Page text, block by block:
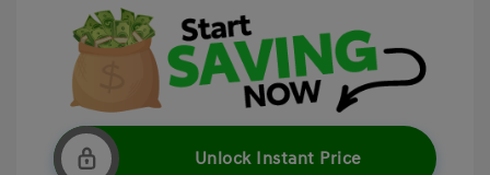
Unlock Instant Price